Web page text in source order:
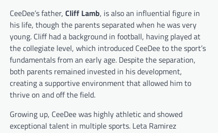
CeeDee’s father, Cliff Lamb, is also an influential figure in
his life, though the parents separated when he was very
young. Cliff had a background in football, having played at
the collegiate level, which introduced CeeDee to the sport’s
fundamentals from an early age. Despite the separation,
both parents remained invested in his development,
creating a supportive environment that allowed him to
thrive on and off the field.
Growing up, CeeDee was highly athletic and showed
exceptional talent in multiple sports. Leta Ramirez